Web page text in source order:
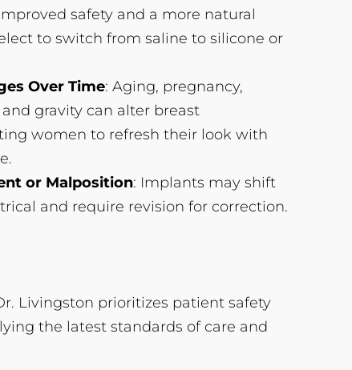
safety and a more natural
to switch from saline to silicone or
Over Time: Aging, pregnancy,
gravity can alter breast
women to refresh their look with
or Malposition: Implants may shift
and require revision for correction.
Livingston prioritizes patient safety
the latest standards of care and